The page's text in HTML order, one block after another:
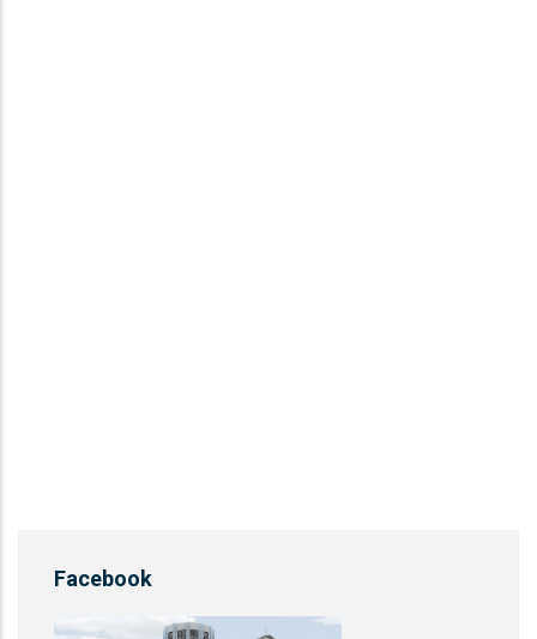
Facebook